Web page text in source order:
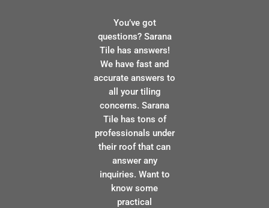
You’ve got
questions? Sarana
Tile has answers!
We have fast and
accurate answers to
all your tiling
concerns. Sarana
Tile has tons of
professionals under
their roof that can
answer any
inquiries. Want to
know some
practical